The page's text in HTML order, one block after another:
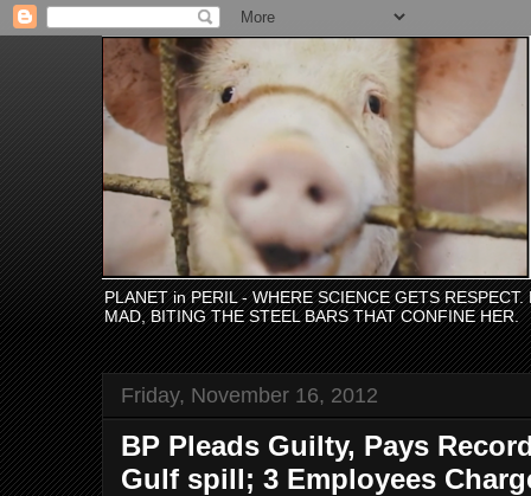
PLANET in PERIL - WHERE SCIENCE GETS
MAD, BITING THE STEEL BARS THAT CONFINE HER.
Friday, November 16, 2012
BP Pleads Guilty, Pays
Gulf spill; 3 Employees